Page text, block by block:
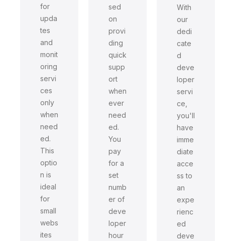
for
upda
tes
and
monit
oring
servi
ces
only
when
need
ed.
This
optio
n is
ideal
for
small
webs
ites
sed
on
provi
ding
quick
supp
ort
when
ever
need
ed.
You
pay
for a
set
numb
er of
deve
loper
hour
With
our
dedi
cate
d
deve
loper
servi
ce,
you'll
have
imme
diate
acce
ss to
an
expe
rienc
ed
deve